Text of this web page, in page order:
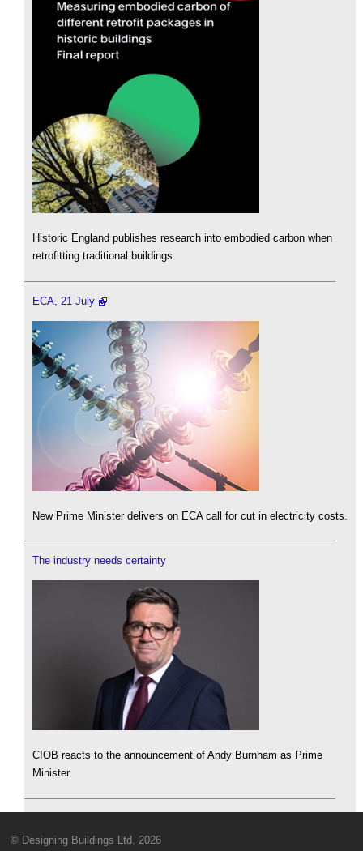
Historic England publishes research into embodied carbon when
retrofitting traditional buildings.
ECA, 21 July
New Prime Minister delivers on ECA call for cut in electricity costs.
The industry needs certainty
CIOB reacts to the announcement of Andy Burnham as Prime
Minister.
© Designing Buildings Ltd. 2026